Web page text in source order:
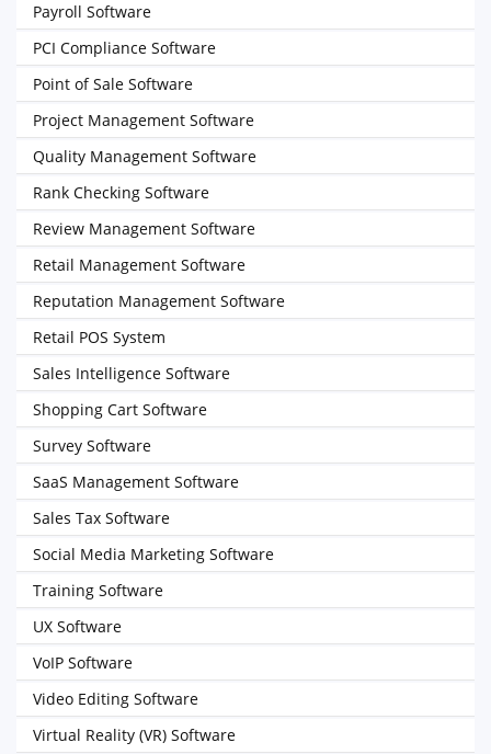
Payroll Software
PCI Compliance Software
Point of Sale Software
Project Management Software
Quality Management Software
Rank Checking Software
Review Management Software
Retail Management Software
Reputation Management Software
Retail POS System
Sales Intelligence Software
Shopping Cart Software
Survey Software
SaaS Management Software
Sales Tax Software
Social Media Marketing Software
Training Software
UX Software
VoIP Software
Video Editing Software
Virtual Reality (VR) Software